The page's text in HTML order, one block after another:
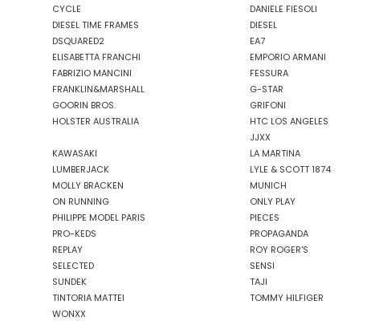
CYCLE DANIELE FIESOLI
DIESEL TIME FRAMES DIESEL
DSQUARED2 EA7
ELISABETTA FRANCHI EMPORIO ARMANI
FABRIZIO MANCINI FESSURA
FRANKLIN&MARSHALL G-STAR
GOORIN BROS. GRIFONI
HOLSTER AUSTRALIA HTC LOS ANGELES
JJXX
KAWASAKI
LA MARTINA
LUMBERJACK LYLE & SCOTT 1874
MOLLY BRACKEN MUNICH
ON RUNNING ONLY PLAY
PHILIPPE MODEL PARIS PIECES
PRO-KEDS PROPAGANDA
REPLAY
ROY ROGER'S
SELECTED SENSI
SUNDEK TAJI
TINTORIA MATTEI TOMMY HILFIGER
WONXX